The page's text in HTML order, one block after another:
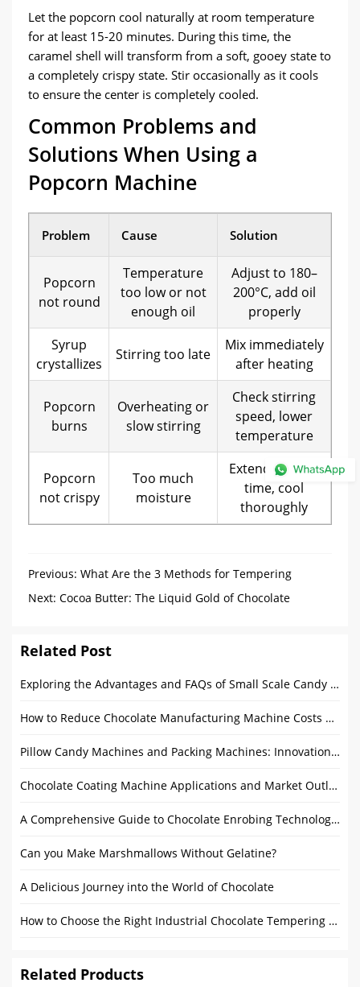
Let the popcorn cool naturally at room temperature
for at least 15-20 minutes. During this time, the
caramel shell will transform from a soft, gooey state to
a completely crispy state. Stir occasionally as it cools
to ensure the center is completely cooled.
Common Problems and
Solutions When Using a
Popcorn Machine
Problem Cause Solution
Popcorn
not round
Temperature
too low or not
enough oil
Adjust to 180–
200°C, add oil
properly
Syrup
crystallizes
Stirring too late
Mix immediately
after heating
Popcorn
burns
Overheating or
slow stirring
Check stirring
speed, lower
temperature
Popcorn
not crispy
Too much
moisture
Extend coating
time, cool
thoroughly
Previous: What Are the 3 Methods for Tempering
Chocolate?
Next: Cocoa Butter: The Liquid Gold of Chocolate
Related Post
Exploring the Advantages and FAQs of Small Scale Candy Depositors
How to Reduce Chocolate Manufacturing Machine Costs Without Sacrificing Quality?
Pillow Candy Machines and Packing Machines: Innovations and Market Outlook
Chocolate Coating Machine Applications and Market Outlook: From Home to Commercial Use
A Comprehensive Guide to Chocolate Enrobing Technology & Chocolate Enrobers
Can you Make Marshmallows Without Gelatine?
A Delicious Journey into the World of Chocolate
How to Choose the Right Industrial Chocolate Tempering Machine for Your Production Needs
Related Products